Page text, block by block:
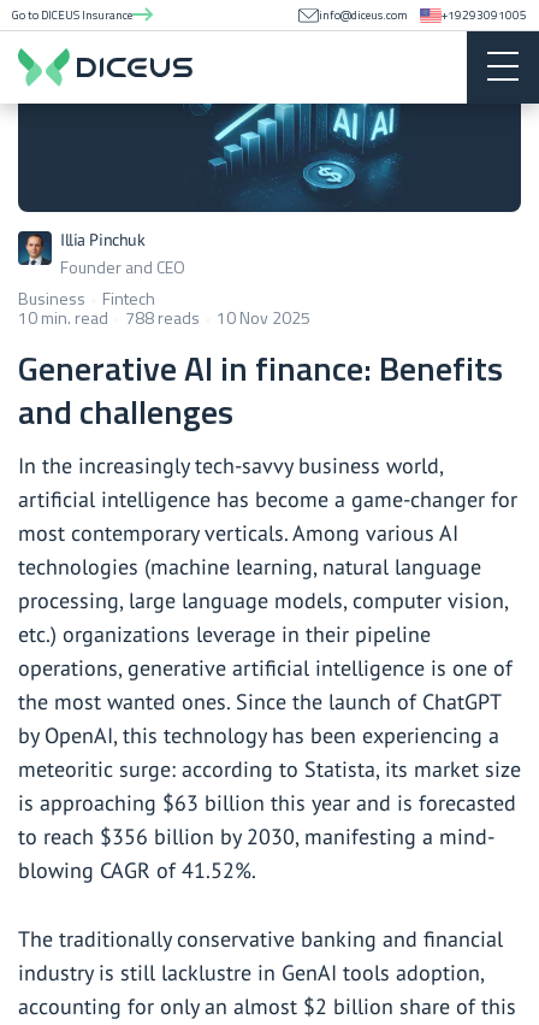
Go to DICEUS Insurance info@diceus.com +19293091005
Illia Pinchuk
Founder and CEO
Business
Fintech
10 min. read 788 reads 10 Nov 2025
Generative AI in finance: Benefits
and challenges
In the increasingly tech-savvy business world,
artificial intelligence has become a game-changer for
most contemporary verticals. Among various AI
technologies (machine learning, natural language
processing, large language models, computer vision,
etc.) organizations leverage in their pipeline
operations, generative artificial intelligence is one of
the most wanted ones. Since the launch of ChatGPT
by OpenAI, this technology has been experiencing a
meteoritic surge: according to Statista, its market size
is approaching $63 billion this year and is forecasted
to reach $356 billion by 2030, manifesting a mind-
blowing CAGR of 41.52%.
The traditionally conservative banking and financial
industry is still lacklustre in GenAI tools adoption,
accounting for only an almost $2 billion share of this